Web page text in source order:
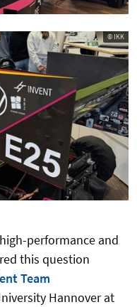
© IKK
performance and
this question
Team
Hannover at